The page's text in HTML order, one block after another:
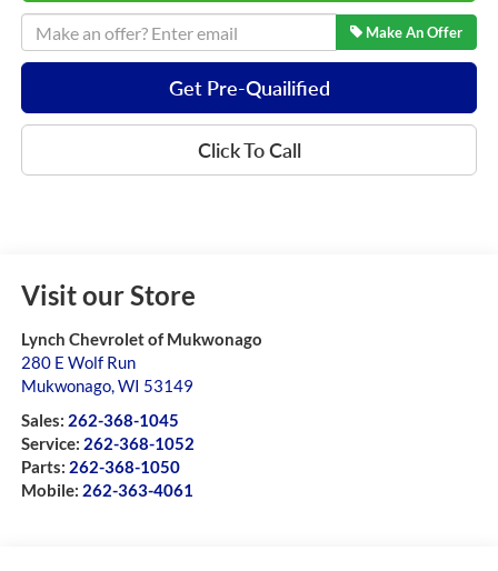
Make An Offer
Get Pre-Quailified
Click To Call
Visit our Store
Lynch Chevrolet of Mukwonago
280 E Wolf Run
Mukwonago,WI 53149
Sales: 262-368-1045
Service: 262-368-1052
Parts: 262-368-1050
Mobile: 262-363-4061